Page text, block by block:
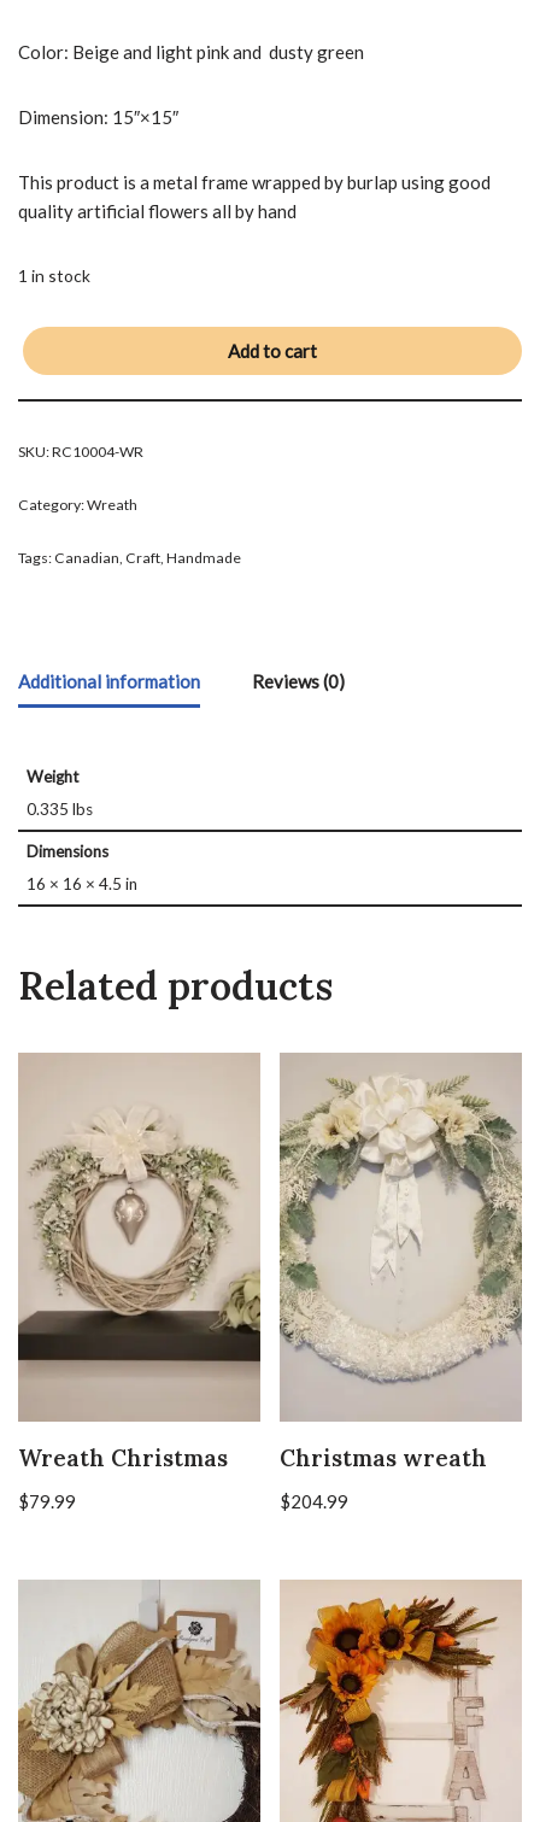
Color: Beige and light pink and dusty green
Dimension: 15″×15″
This product is a metal frame wrapped by burlap using good
quality artificial flowers all by hand
1 in stock
Add to cart
SKU:RC10004-WR
Category:Wreath
Tags: Canadian, Craft, Handmade
Additional information Reviews (0)
Weight
0.335 lbs
Dimensions
16 × 16 × 4.5 in
Related products
Wreath Christmas
$79.99
Christmas wreath
$204.99